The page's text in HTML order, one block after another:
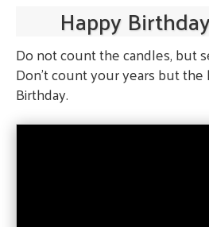
Happy
Do not count the candles, but
Don't count your years but the
Birthday.